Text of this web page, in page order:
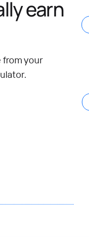
earn
from your